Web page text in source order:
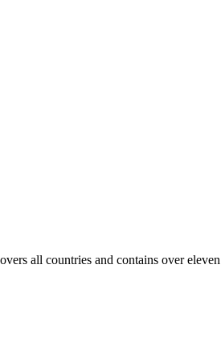
all countries and contains over